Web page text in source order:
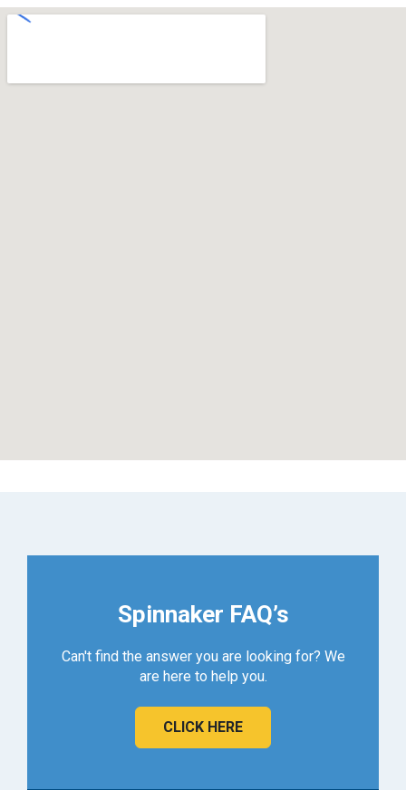
Spinnaker FAQ’s
Can't find the answer you are looking for? We
are here to help you.
CLICK HERE